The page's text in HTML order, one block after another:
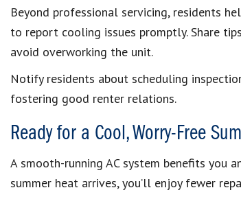
Beyond professional servicing, residents
to report cooling issues promptly. Share
avoid overworking the unit.
Notify residents about scheduling
fostering good renter relations.
Ready for a Cool, Worry-Free
A smooth-running AC system benefits you
summer heat arrives, you’ll enjoy fewer